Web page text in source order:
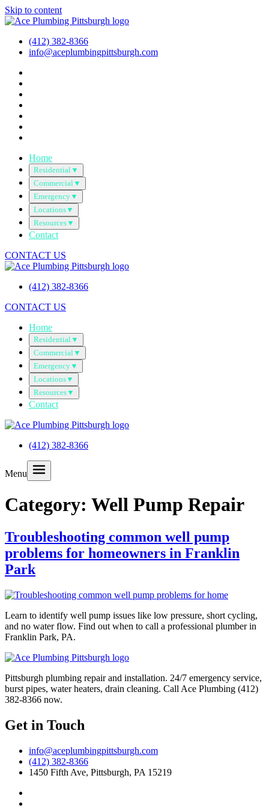
Skip to content
(412) 382-8366
info@aceplumbingpittsburgh.com
Home
Residential▼
Commercial▼
Emergency▼
Locations▼
Resources▼
Contact
CONTACT US
(412) 382-8366
CONTACT US
Home
Residential▼
Commercial▼
Emergency▼
Locations▼
Resources▼
Contact
(412) 382-8366
Menu
Category: Well Pump Repair
Troubleshooting common well pump
problems for homeowners in Franklin
Park
Learn to identify well pump issues like low pressure, short cycling,
and no water flow. Find out when to call a professional plumber in
Franklin Park, PA.
Pittsburgh plumbing repair and installation. 24/7 emergency service,
burst pipes, water heaters, drain cleaning. Call Ace Plumbing (412)
382-8366 now.
Get in Touch
info@aceplumbingpittsburgh.com
(412) 382-8366
1450 Fifth Ave, Pittsburgh, PA 15219